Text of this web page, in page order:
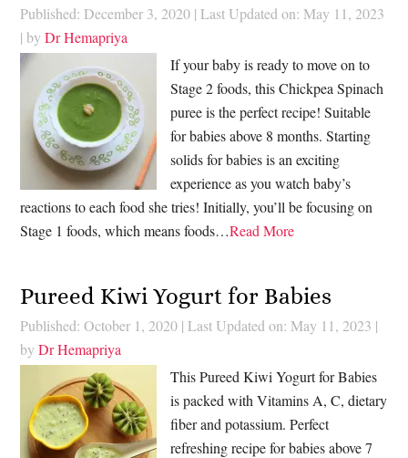
Published: December 3, 2020 | Last Updated on: May 11, 2023
| byDr Hemapriya
If your baby is ready to move on to
Stage 2 foods, this Chickpea Spinach
puree is the perfect recipe! Suitable
for babies above 8 months. Starting
solids for babies is an exciting
experience as you watch baby’s
reactions to each food she tries! Initially, you’ll be focusing on
Stage 1 foods, which means foods…Read More
Pureed Kiwi Yogurt for Babies
Published: October 1, 2020 | Last Updated on: May 11, 2023 |
byDr Hemapriya
This Pureed Kiwi Yogurt for Babies
is packed with Vitamins A, C, dietary
fiber and potassium. Perfect
refreshing recipe for babies above 7